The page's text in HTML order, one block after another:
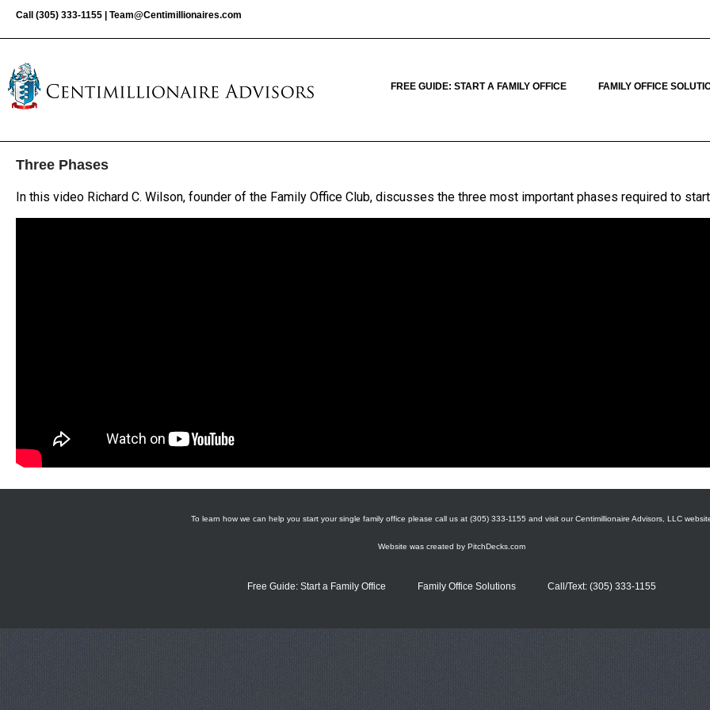
Call (305) 333-1155 Team@Centimillionaires.com
FREE GUIDE: START A FAMILY OFFICE FAMILY OFFICE
Three Phases
In this video Richard C. Wilson, founder of the Family Office Club, discusses the three most important phases required to
To learn how we can help you start your single family office please call us at (305) 333-1155 and visit our Centimillionaire Advisors, LLC
Website was created by PitchDecks.com
Free Guide: Start a Family Office Family Office Solutions Call/Text: (305) 333-1155